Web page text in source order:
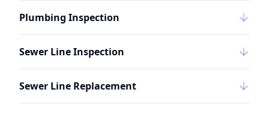
Plumbing Inspection
Sewer Line Inspection
Sewer Line Replacement